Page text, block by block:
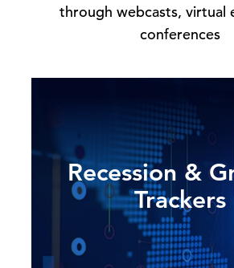
through webcasts, virtual
conferences
Recession &
Trackers